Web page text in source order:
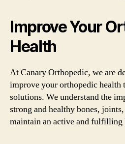
Improve Your
Health
At Canary Orthopedic, we are
improve your orthopedic
solutions. We understand the
strong and healthy bones,
maintain an active and